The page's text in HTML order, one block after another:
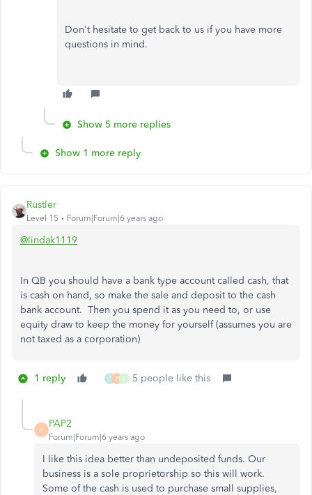
Don't hesitate to get back to us if you have more
questions in mind.
Show 5 more replies
Show 1 more reply
Rustler
Level 15 Forum|Forum|6 years ago
@lindak1119
In QB you should have a bank type account called cash, that
is cash on hand, so make the sale and deposit to the cash
bank account. Then you spend it as you need to, or use
equity draw to keep the money for yourself (assumes you are
not taxed as a corporation)
1 reply C P A 5 people like this
P
PAP2
Forum|Forum|6 years ago
I like this idea better than undeposited funds. Our
business is a sole proprietorship so this will work.
Some of the cash is used to purchase small supplies,